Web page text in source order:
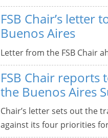
FSB Chair’s letter
Buenos Aires
Letter from the FSB Chair
FSB Chair reports
the Buenos Aires
Chair’s letter sets out the
against its four priorities